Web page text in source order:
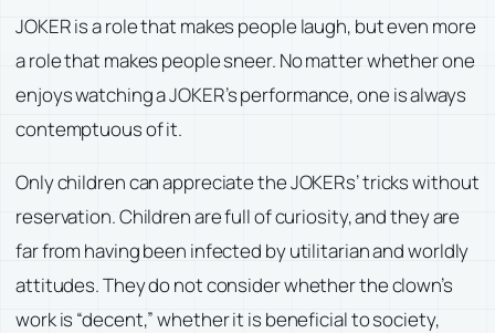
JOKER is a role that makes people laugh, but even more
a role that makes people sneer. No matter whether one
enjoys watching a JOKER’s performance, one is always
contemptuous of it.
Only children can appreciate the JOKERs’ tricks without
reservation. Children are full of curiosity, and they are
far from having been infected by utilitarian and worldly
attitudes. They do not consider whether the clown’s
work is “decent,” whether it is beneficial to society,